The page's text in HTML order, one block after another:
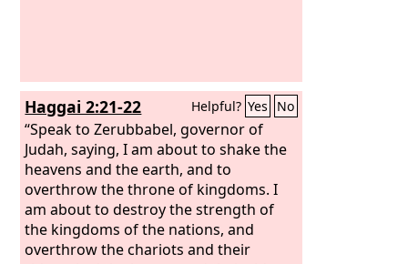
Haggai 2:21-22 Helpful? Yes No
“Speak to Zerubbabel, governor of
Judah, saying, I am about to shake the
heavens and the earth, and to
overthrow the throne of kingdoms. I
am about to destroy the strength of
the kingdoms of the nations, and
overthrow the chariots and their